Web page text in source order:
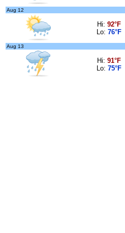
Aug 12
Hi: 92°F
Lo: 76°F
Aug 13
Hi: 91°F
Lo: 75°F